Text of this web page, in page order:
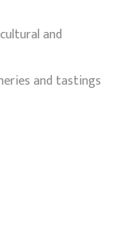
and
and tastings